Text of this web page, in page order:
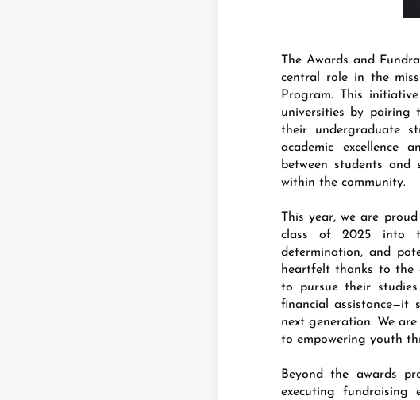
The Awards and
central role in the
Program. This
universities by pairing
their undergraduate
academic excellence
between students
within the community.
This year, we are
class of 2025 into
determination, and
heartfelt thanks to the
to pursue their
financial assistance—it
next generation. We
to empowering youth
Beyond the awards
executing fundraising